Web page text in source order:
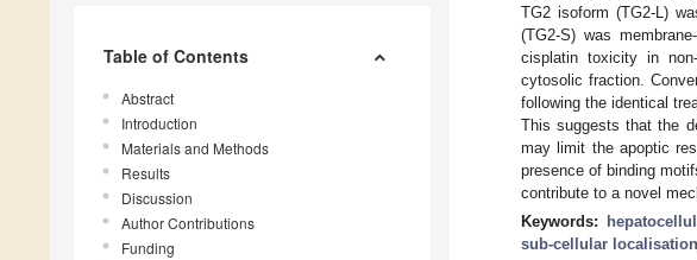
Table of Contents
Abstract
Introduction
Materials and Methods
Results
Discussion
Author Contributions
Funding
TG2 isoform (TG2-L)
(TG2-S) was
cisplatin toxicity in
cytosolic fraction.
following the identical
This suggests that the
may limit the apoptic
presence of binding
contribute to a novel
Keywords:
sub-cellular localisation